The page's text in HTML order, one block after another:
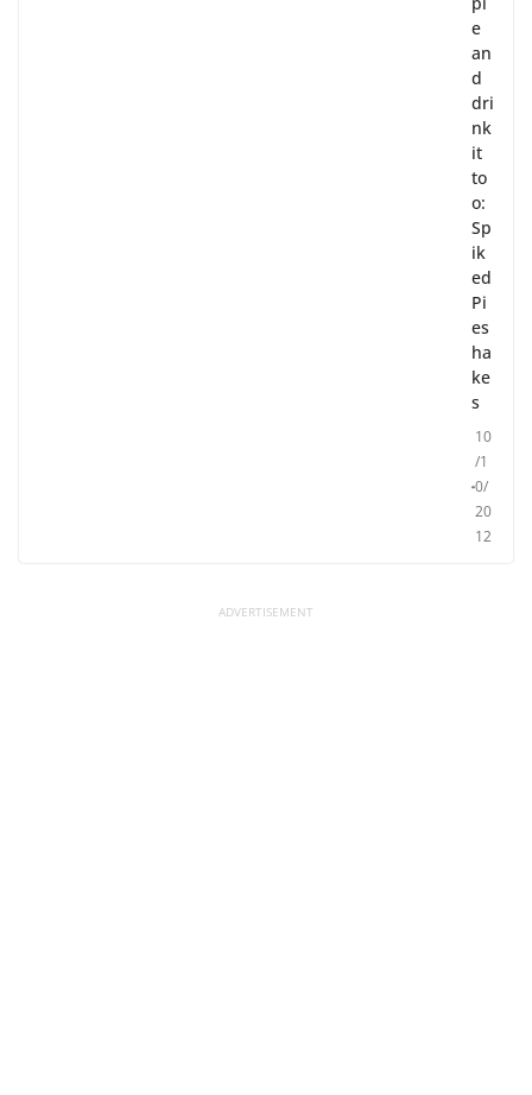
e
an
d
dri
nk
it
to
o:
Sp
ik
ed
Pi
es
ha
ke
s
10
/1
0/
20
12